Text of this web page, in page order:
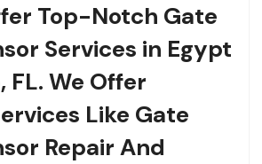
Top-Notch Gate
Services in Egypt
FL. We Offer
Like Gate
Repair And